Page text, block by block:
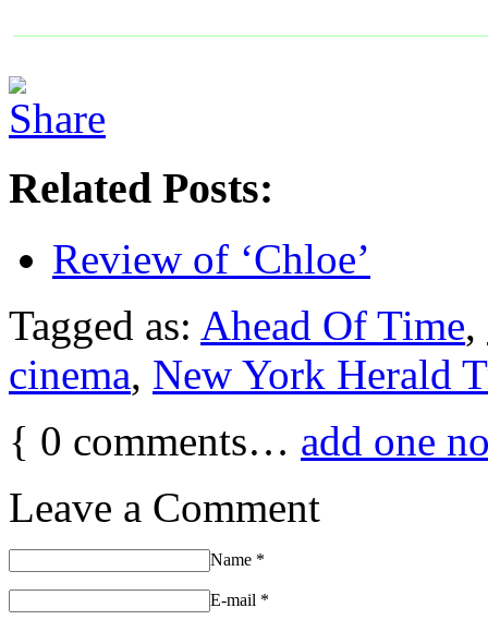
Related Posts:
Review of ‘Chloe’
Tagged as: Ahead Of Time,
cinema, New York Herald
{ 0 comments… add one
Leave a Comment
Name *
E-mail *